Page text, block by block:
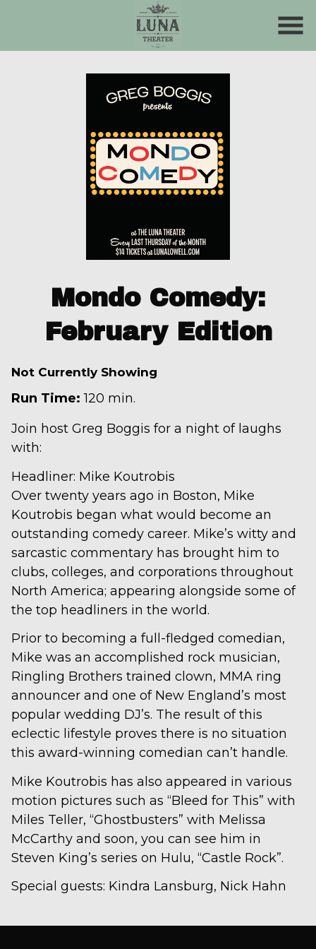
Mondo Comedy:
February Edition
Not Currently Showing
Run Time: 120 min.
Join host Greg Boggis for a night of laughs
with:
Headliner: Mike Koutrobis
Over twenty years ago in Boston, Mike
Koutrobis began what would become an
outstanding comedy career. Mike’s witty and
sarcastic commentary has brought him to
clubs, colleges, and corporations throughout
North America; appearing alongside some of
the top headliners in the world.
Prior to becoming a full-fledged comedian,
Mike was an accomplished rock musician,
Ringling Brothers trained clown, MMA ring
announcer and one of New England’s most
popular wedding DJ’s. The result of this
eclectic lifestyle proves there is no situation
this award-winning comedian can’t handle.
Mike Koutrobis has also appeared in various
motion pictures such as “Bleed for This” with
Miles Teller, “Ghostbusters” with Melissa
McCarthy and soon, you can see him in
Steven King’s series on Hulu, “Castle Rock”.
Special guests: Kindra Lansburg, Nick Hahn